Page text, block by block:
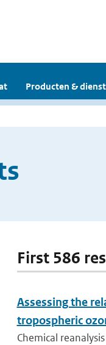
Producten &
First 586
Assessing the
tropospheric
Chemical